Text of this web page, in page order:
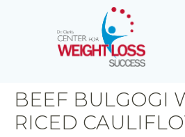
BEEF BULGOGI
RICED